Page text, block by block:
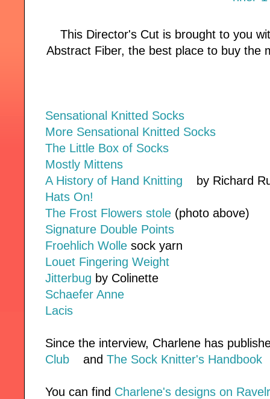
This Director's Cut is brought to you
Abstract Fiber, the best place to buy the
Sensational Knitted Socks
More Sensational Knitted Socks
The Little Box of Socks
Mostly Mittens
A History of Hand Knitting
by Richard
Hats On!
The Frost Flowers stole (photo above)
Signature Double Points
Froehlich Wolle sock yarn
Louet Fingering Weight
Jitterbug by Colinette
Schaefer Anne
Lacis
Since the interview, Charlene has
Club
and The Sock Knitter's Handbook
You can find Charlene's designs on